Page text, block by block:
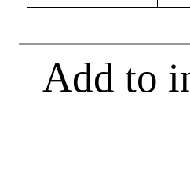
Add to